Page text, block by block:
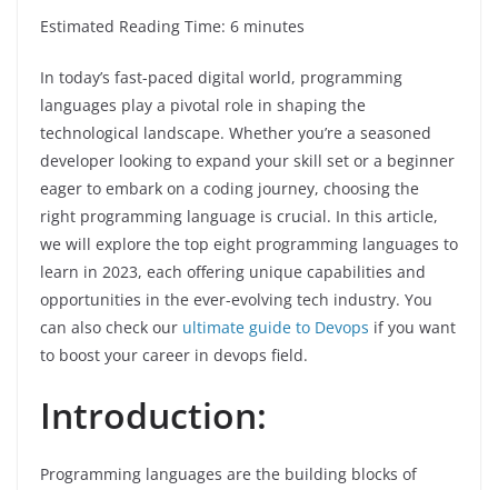
Estimated Reading Time: 6 minutes
In today’s fast-paced digital world, programming
languages play a pivotal role in shaping the
technological landscape. Whether you’re a seasoned
developer looking to expand your skill set or a beginner
eager to embark on a coding journey, choosing the
right programming language is crucial. In this article,
we will explore the top eight programming languages to
learn in 2023, each offering unique capabilities and
opportunities in the ever-evolving tech industry. You
can also check our ultimate guide to Devops if you want
to boost your career in devops field.
Introduction:
Programming languages are the building blocks of